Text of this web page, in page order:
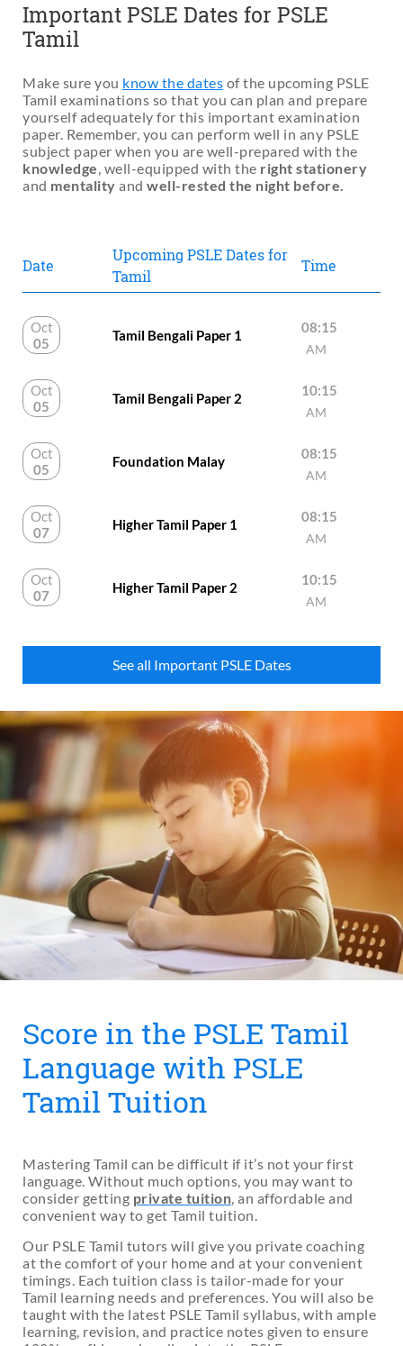
Important PSLE Dates for PSLE
Tamil
Make sure you know the dates of the upcoming PSLE
Tamil examinations so that you can plan and prepare
yourself adequately for this important examination
paper. Remember, you can perform well in any PSLE
subject paper when you are well-prepared with the
knowledge, well-equipped with the right stationery
and mentality and well-rested the night before.
Date
Upcoming PSLE Dates for
Tamil
Time
Oct
05
Tamil Bengali Paper 1 08:15
AM
Oct
05
Tamil Bengali Paper 2 10:15
AM
Oct
05
Foundation Malay 08:15
AM
Oct
07
Higher Tamil Paper 1 08:15
AM
Oct
07
Higher Tamil Paper 2 10:15
AM
See all Important PSLE Dates
Score in the PSLE Tamil
Language with PSLE
Tamil Tuition
Mastering Tamil can be difficult if it’s not your first
language. Without much options, you may want to
consider getting private tuition , an affordable and
convenient way to get Tamil tuition.
Our PSLE Tamil tutors will give you private coaching
at the comfort of your home and at your convenient
timings. Each tuition class is tailor-made for your
Tamil learning needs and preferences. You will also be
taught with the latest PSLE Tamil syllabus, with ample
learning, revision, and practice notes given to ensure